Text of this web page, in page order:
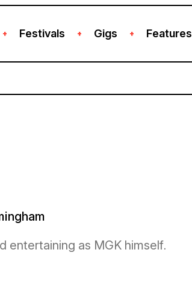
+ Festivals + Gigs + Features
entertaining as MGK himself.